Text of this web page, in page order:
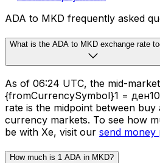
ADA to MKD frequently asked
What is the ADA to MKD exchange rate
As of 06:24 UTC, the mid-
{fromCurrencySymbol}1 =
rate is the midpoint between
currency markets. To see how
be with Xe, visit our send money
How much is 1 ADA in MKD?